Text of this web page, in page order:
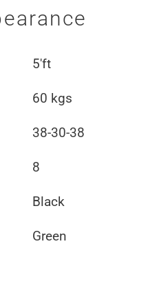
5'ft
60 kgs
38-30-38
8
Black
Green